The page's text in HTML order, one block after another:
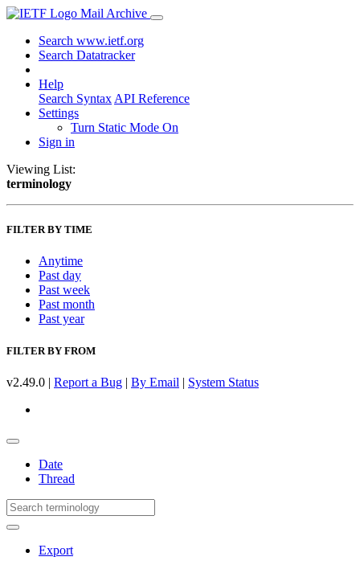
Mail Archive
Search www.ietf.org
Search Datatracker
Help
Search Syntax API Reference
Settings
Turn Static Mode On
Sign in
Viewing List:
terminology
FILTER BY TIME
Anytime
Past day
Past week
Past month
Past year
FILTER BY FROM
v2.49.0 | Report a Bug | By Email | System Status
Date
Thread
Export